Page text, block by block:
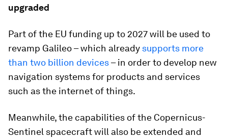
upgraded
Part of the EU funding up to 2027 will be used to
revamp Galileo – which already supports more
than two billion devices– in order to develop new
navigation systems for products and services
such as the internet of things.
Meanwhile, the capabilities of the Copernicus-
Sentinel spacecraft will also be extended and